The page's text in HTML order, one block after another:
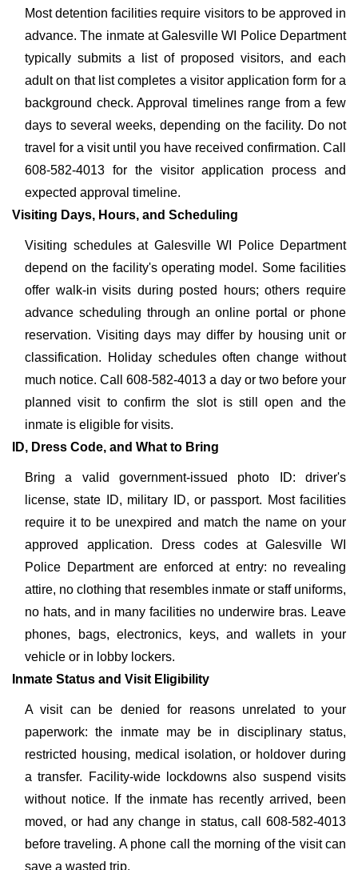
Most detention facilities require visitors to be approved in
advance. The inmate at Galesville WI Police Department
typically submits a list of proposed visitors, and each
adult on that list completes a visitor application form for a
background check. Approval timelines range from a few
days to several weeks, depending on the facility. Do not
travel for a visit until you have received confirmation. Call
608-582-4013 for the visitor application process and
expected approval timeline.
Visiting Days, Hours, and Scheduling
Visiting schedules at Galesville WI Police Department
depend on the facility's operating model. Some facilities
offer walk-in visits during posted hours; others require
advance scheduling through an online portal or phone
reservation. Visiting days may differ by housing unit or
classification. Holiday schedules often change without
much notice. Call 608-582-4013 a day or two before your
planned visit to confirm the slot is still open and the
inmate is eligible for visits.
ID, Dress Code, and What to Bring
Bring a valid government-issued photo ID: driver's
license, state ID, military ID, or passport. Most facilities
require it to be unexpired and match the name on your
approved application. Dress codes at Galesville WI
Police Department are enforced at entry: no revealing
attire, no clothing that resembles inmate or staff uniforms,
no hats, and in many facilities no underwire bras. Leave
phones, bags, electronics, keys, and wallets in your
vehicle or in lobby lockers.
Inmate Status and Visit Eligibility
A visit can be denied for reasons unrelated to your
paperwork: the inmate may be in disciplinary status,
restricted housing, medical isolation, or holdover during
a transfer. Facility-wide lockdowns also suspend visits
without notice. If the inmate has recently arrived, been
moved, or had any change in status, call 608-582-4013
before traveling. A phone call the morning of the visit can
save a wasted trip.